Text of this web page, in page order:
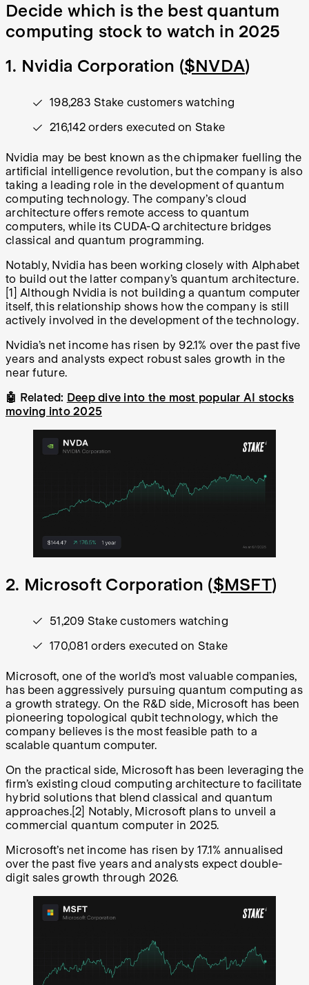
Decide which is the best quantum
computing stock to watch in 2025
1. Nvidia Corporation ($NVDA)
198,283 Stake customers watching
216,142 orders executed on Stake
Nvidia may be best known as the chipmaker fuelling the
artificial intelligence revolution, but the company is also
taking a leading role in the development of quantum
computing technology. The company’s cloud
architecture offers remote access to quantum
computers, while its CUDA-Q architecture bridges
classical and quantum programming.
Notably, Nvidia has been working closely with Alphabet
to build out the latter company’s quantum architecture.
[1]
Although Nvidia is not building a quantum computer
itself, this relationship shows how the company is still
actively involved in the development of the technology.
Nvidia’s net income has risen by 92.1% over the past five
years and analysts expect robust sales growth in the
near future.
🤖 Related: Deep dive into the most popular AI stocks
moving into 2025
2. Microsoft Corporation ($MSFT)
51,209 Stake customers watching
170,081 orders executed on Stake
Microsoft, one of the world’s most valuable companies,
has been aggressively pursuing quantum computing as
a growth strategy. On the R&D side, Microsoft has been
pioneering topological qubit technology, which the
company believes is the most feasible path to a
scalable quantum computer.
On the practical side, Microsoft has been leveraging the
firm’s existing cloud computing architecture to facilitate
hybrid solutions that blend classical and quantum
approaches.[2] Notably, Microsoft plans to unveil a
commercial quantum computer in 2025.
Microsoft’s net income has risen by 17.1% annualised
over the past five years and analysts expect double-
digit sales growth through 2026.